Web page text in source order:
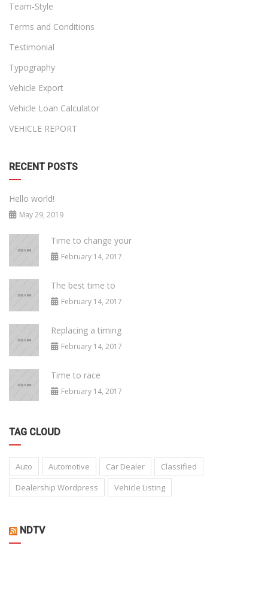
Team-Style
Terms and Conditions
Testimonial
Typography
Vehicle Export
Vehicle Loan Calculator
VEHICLE REPORT
RECENT POSTS
Hello world!
May 29, 2019
Time to change your
February 14, 2017
The best time to
February 14, 2017
Replacing a timing
February 14, 2017
Time to race
February 14, 2017
TAG CLOUD
Auto Automotive Car Dealer
Classified
Dealership Wordpress
Vehicle Listing
NDTV